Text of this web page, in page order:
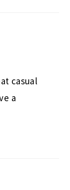
casual
a